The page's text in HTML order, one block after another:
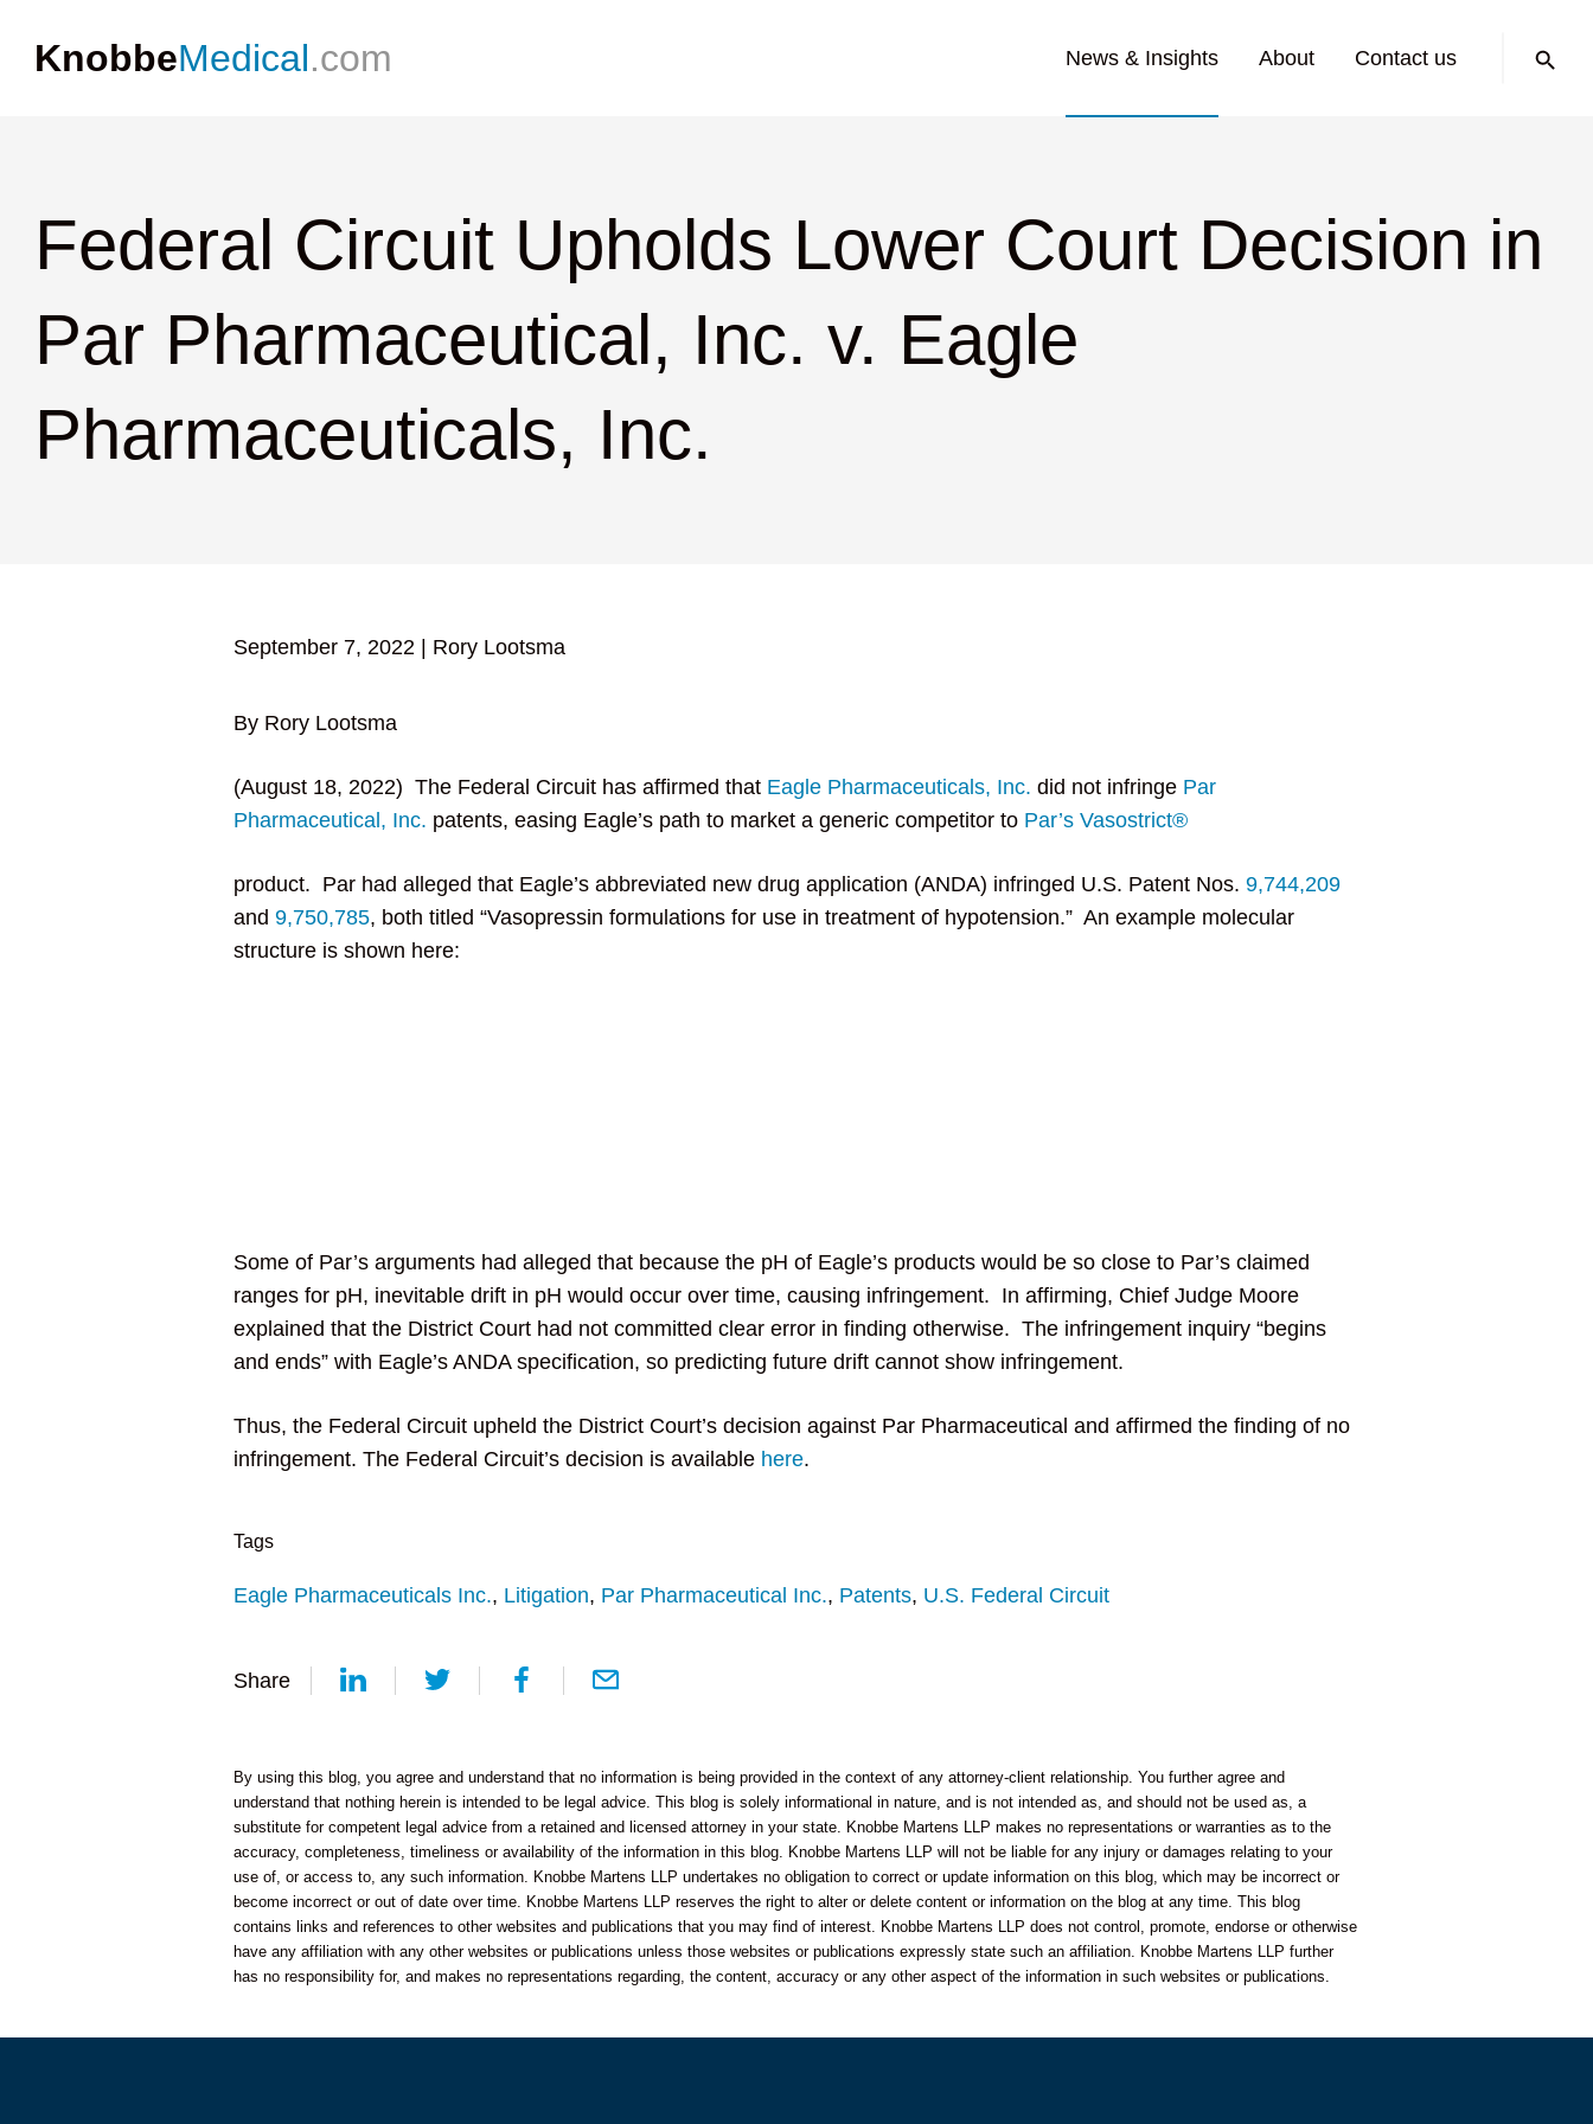
KnobbeMedical.com News & Insights About Contact us
Federal Circuit Upholds Lower Court Decision in
Par Pharmaceutical, Inc. v. Eagle
Pharmaceuticals, Inc.
September 7, 2022| Rory Lootsma
By Rory Lootsma
(August 18, 2022) The Federal Circuit has affirmed that Eagle Pharmaceuticals, Inc. did not infringe Par
Pharmaceutical, Inc. patents, easing Eagle’s path to market a generic competitor to Par’s Vasostrict®
product. Par had alleged that Eagle’s abbreviated new drug application (ANDA) infringed U.S. Patent Nos. 9,744,209
and 9,750,785, both titled “Vasopressin formulations for use in treatment of hypotension.” An example molecular
structure is shown here:
Some of Par’s arguments had alleged that because the pH of Eagle’s products would be so close to Par’s claimed
ranges for pH, inevitable drift in pH would occur over time, causing infringement. In affirming, Chief Judge Moore
explained that the District Court had not committed clear error in finding otherwise. The infringement inquiry “begins
and ends” with Eagle’s ANDA specification, so predicting future drift cannot show infringement.
Thus, the Federal Circuit upheld the District Court’s decision against Par Pharmaceutical and affirmed the finding of no
infringement. The Federal Circuit’s decision is available here.
Tags
Eagle Pharmaceuticals Inc., Litigation, Par Pharmaceutical Inc., Patents, U.S. Federal Circuit
Share
By using this blog, you agree and understand that no information is being provided in the context of any attorney-client relationship. You further agree and
understand that nothing herein is intended to be legal advice. This blog is solely informational in nature, and is not intended as, and should not be used as, a
substitute for competent legal advice from a retained and licensed attorney in your state. Knobbe Martens LLP makes no representations or warranties as to the
accuracy, completeness, timeliness or availability of the information in this blog. Knobbe Martens LLP will not be liable for any injury or damages relating to your
use of, or access to, any such information. Knobbe Martens LLP undertakes no obligation to correct or update information on this blog, which may be incorrect or
become incorrect or out of date over time. Knobbe Martens LLP reserves the right to alter or delete content or information on the blog at any time. This blog
contains links and references to other websites and publications that you may find of interest. Knobbe Martens LLP does not control, promote, endorse or otherwise
have any affiliation with any other websites or publications unless those websites or publications expressly state such an affiliation. Knobbe Martens LLP further
has no responsibility for, and makes no representations regarding, the content, accuracy or any other aspect of the information in such websites or publications.